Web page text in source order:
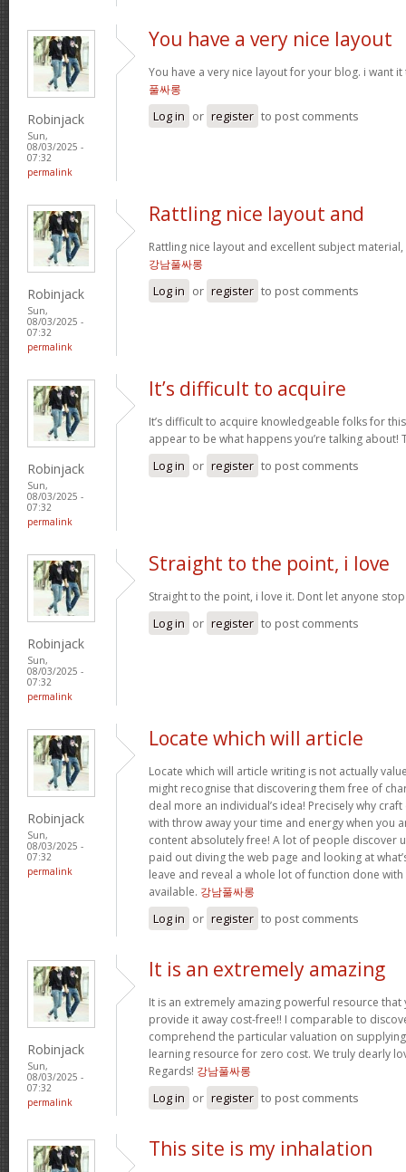
Robinjack
Sun,
08/03/2025 -
07:32
permalink
You have a very nice layout
You have a very nice layout for your blog. i want
풀싸롱
Log in or register to post comments
Robinjack
Sun,
08/03/2025 -
07:32
permalink
Rattling nice layout and
Rattling nice layout and excellent subject
강남풀싸롱
Log in or register to post comments
Robinjack
Sun,
08/03/2025 -
07:32
permalink
It’s difficult to acquire
It’s difficult to acquire knowledgeable folks for
appear to be what happens you’re talking about!
Log in or register to post comments
Robinjack
Sun,
08/03/2025 -
07:32
permalink
Straight to the point, i love
Straight to the point, i love it. Dont let anyone
Log in or register to post comments
Robinjack
Sun,
08/03/2025 -
07:32
permalink
Locate which will article
Locate which will article writing is not actually
might recognise that discovering them free of
deal more an individual’s idea! Precisely why
with throw away your time and energy when you
content absolutely free! A lot of people discover
paid out diving the web page and looking at
leave and reveal a whole lot of function done
available. 강남풀싸롱
Log in or register to post comments
Robinjack
Sun,
08/03/2025 -
07:32
permalink
It is an extremely amazing
It is an extremely amazing powerful resource that
provide it away cost-free!! I comparable to
comprehend the particular valuation on
learning resource for zero cost. We truly dearly
Regards! 강남풀싸롱
Log in or register to post comments
This site is my inhalation